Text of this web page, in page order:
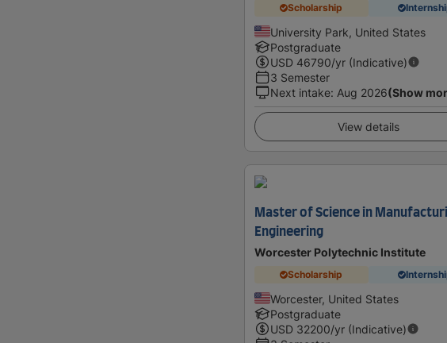
Scholarship
University Park, United States
Postgraduate
USD 46790/yr (Indicative)
3 Semester
Next intake: Aug 2026(Show
View details
Master of Science in
Engineering
Worcester Polytechnic Institute
Scholarship
Worcester, United States
Postgraduate
USD 32200/yr (Indicative)